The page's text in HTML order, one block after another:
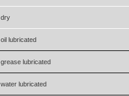
dry
oil lubricated
grease lubricated
water lubricated